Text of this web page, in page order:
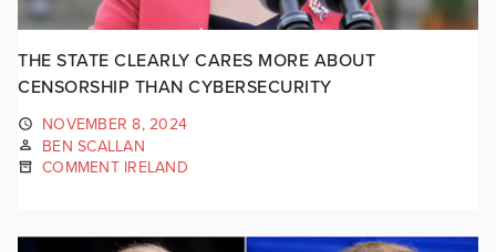
THE STATE CLEARLY CARES MORE ABOUT
CENSORSHIP THAN CYBERSECURITY
NOVEMBER 8, 2024
BEN SCALLAN
COMMENT IRELAND